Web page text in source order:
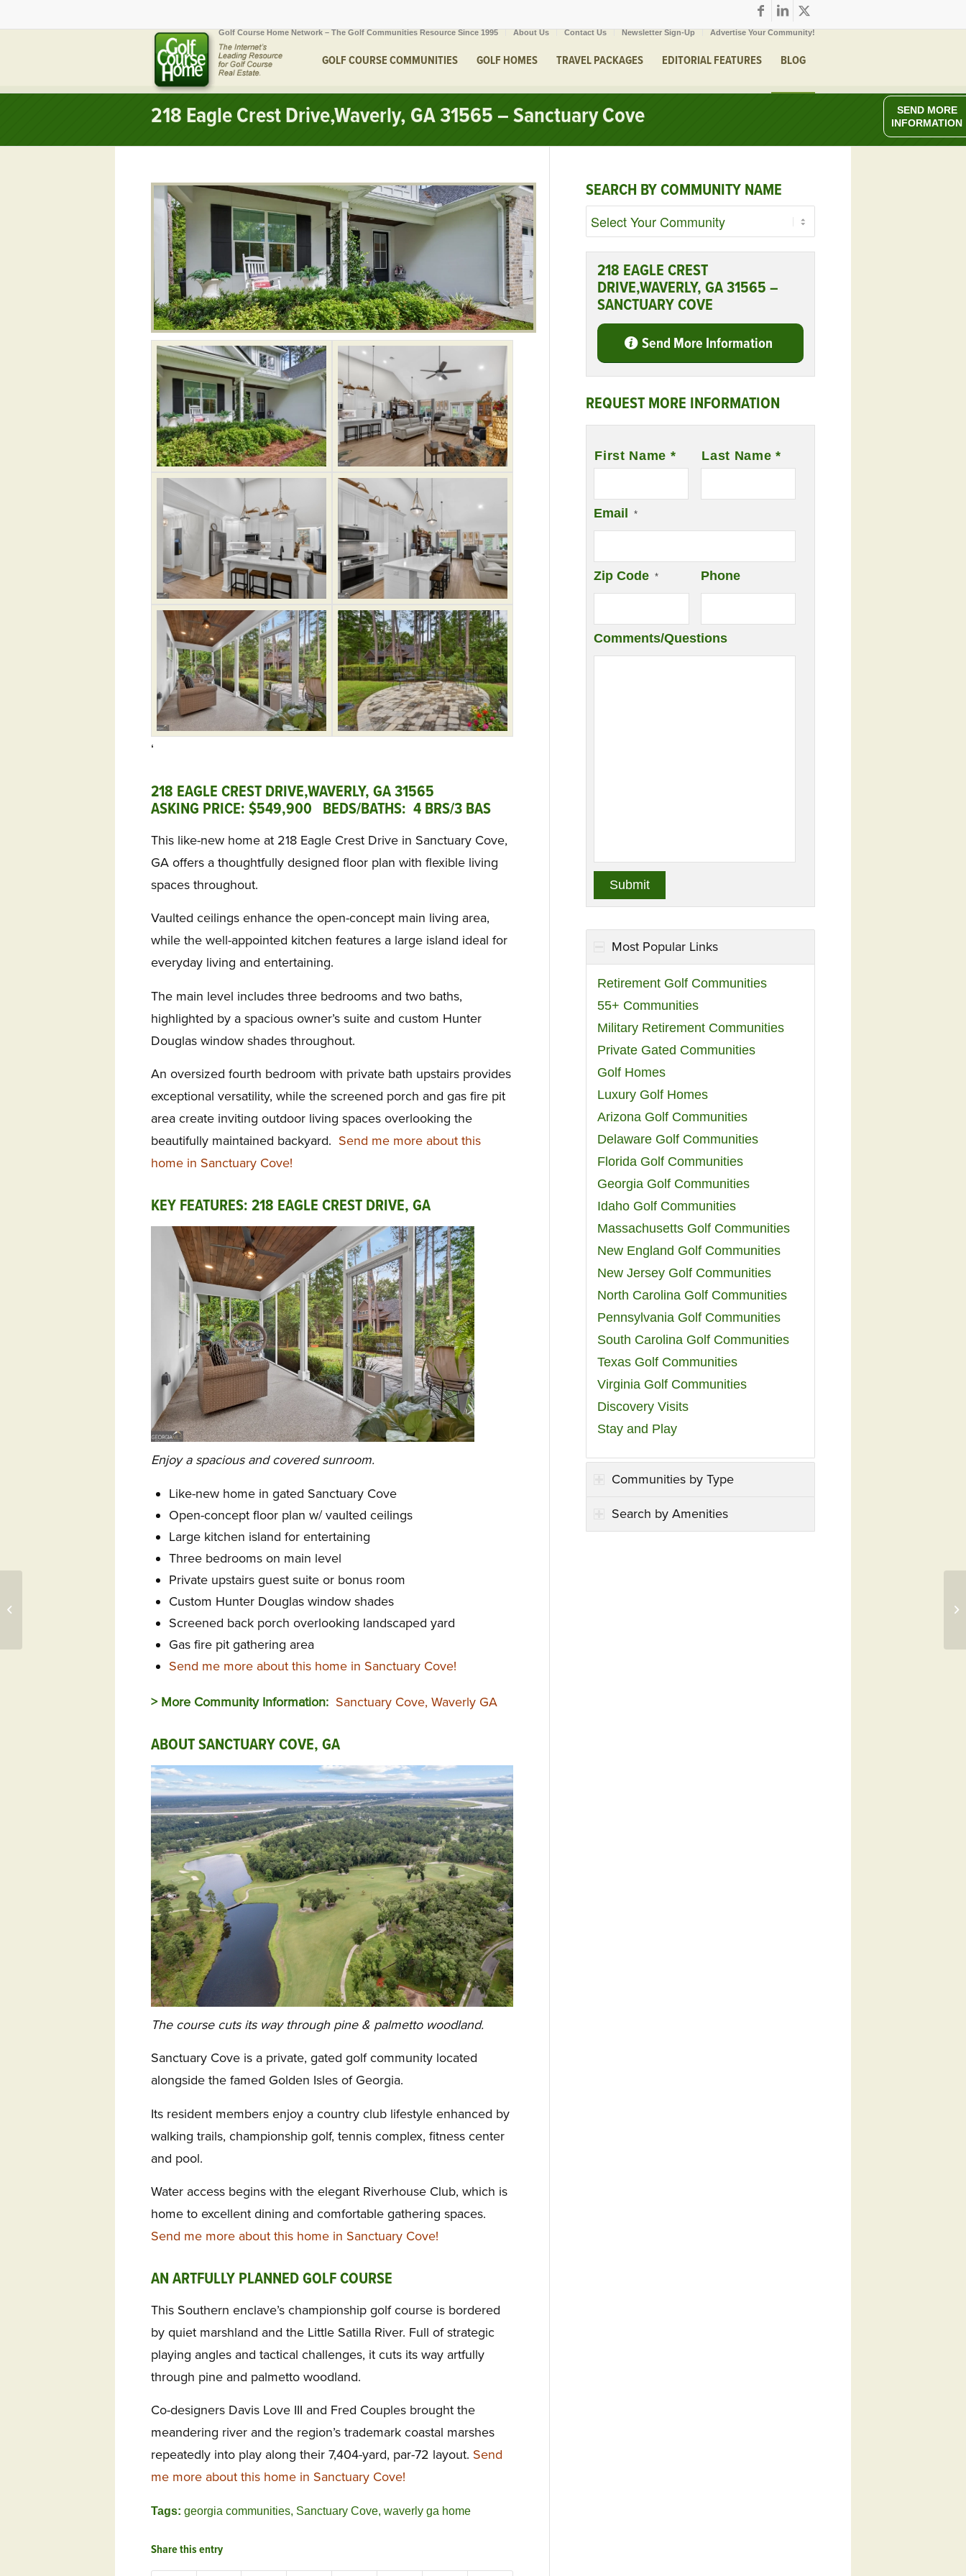
Golf Course Home Network – The Golf Communities Resource Since 1995 About Us Contact Us Newsletter Sign-Up Advertise Your Community!
GOLF COURSE COMMUNITIES GOLF HOMES TRAVEL PACKAGES EDITORIAL FEATURES BLOG
218 Eagle Crest Drive,Waverly, GA 31565 – Sanctuary Cove
‘
218 EAGLE CREST DRIVE,WAVERLY, GA 31565
ASKING PRICE: $549,900 BEDS/BATHS: 4 BRS/3 BAS
This like-new home at 218 Eagle Crest Drive in Sanctuary Cove,
GA offers a thoughtfully designed floor plan with flexible living
spaces throughout.
Vaulted ceilings enhance the open-concept main living area,
while the well-appointed kitchen features a large island ideal for
everyday living and entertaining.
The main level includes three bedrooms and two baths,
highlighted by a spacious owner’s suite and custom Hunter
Douglas window shades throughout.
An oversized fourth bedroom with private bath upstairs provides
exceptional versatility, while the screened porch and gas fire pit
area create inviting outdoor living spaces overlooking the
beautifully maintained backyard. Send me more about this
home in Sanctuary Cove!
KEY FEATURES: 218 EAGLE CREST DRIVE, GA
Enjoy a spacious and covered sunroom.
Like-new home in gated Sanctuary Cove
Open-concept floor plan w/ vaulted ceilings
Large kitchen island for entertaining
Three bedrooms on main level
Private upstairs guest suite or bonus room
Custom Hunter Douglas window shades
Screened back porch overlooking landscaped yard
Gas fire pit gathering area
Send me more about this home in Sanctuary Cove!
> More Community Information: Sanctuary Cove, Waverly GA
ABOUT SANCTUARY COVE, GA
The course cuts its way through pine & palmetto woodland.
Sanctuary Cove is a private, gated golf community located
alongside the famed Golden Isles of Georgia.
Its resident members enjoy a country club lifestyle enhanced by
walking trails, championship golf, tennis complex, fitness center
and pool.
Water access begins with the elegant Riverhouse Club, which is
home to excellent dining and comfortable gathering spaces.
Send me more about this home in Sanctuary Cove!
AN ARTFULLY PLANNED GOLF COURSE
This Southern enclave’s championship golf course is bordered
by quiet marshland and the Little Satilla River. Full of strategic
playing angles and tactical challenges, it cuts its way artfully
through pine and palmetto woodland.
Co-designers Davis Love III and Fred Couples brought the
meandering river and the region’s trademark coastal marshes
repeatedly into play along their 7,404-yard, par-72 layout. Send
me more about this home in Sanctuary Cove!
Tags: georgia communities, Sanctuary Cove, waverly ga home
Share this entry
SEARCH BY COMMUNITY NAME
218 EAGLE CREST
DRIVE,WAVERLY, GA 31565 –
SANCTUARY COVE
Send More Information
REQUEST MORE INFORMATION
First Name * Last Name *
Email *
Zip Code * Phone
Comments/Questions
Most Popular Links
Retirement Golf Communities
55+ Communities
Military Retirement Communities
Private Gated Communities
Golf Homes
Luxury Golf Homes
Arizona Golf Communities
Delaware Golf Communities
Florida Golf Communities
Georgia Golf Communities
Idaho Golf Communities
Massachusetts Golf Communities
New England Golf Communities
New Jersey Golf Communities
North Carolina Golf Communities
Pennsylvania Golf Communities
South Carolina Golf Communities
Texas Golf Communities
Virginia Golf Communities
Discovery Visits
Stay and Play
Communities by Type
Search by Amenities
SEND MORE
INFORMATION